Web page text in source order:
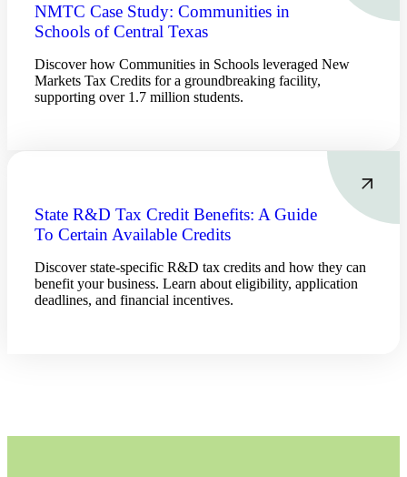
NMTC Case Study: Communities in
Schools of Central Texas
Discover how Communities in Schools leveraged New
Markets Tax Credits for a groundbreaking facility,
supporting over 1.7 million students.
State R&D Tax Credit Benefits: A Guide
To Certain Available Credits
Discover state-specific R&D tax credits and how they can
benefit your business. Learn about eligibility, application
deadlines, and financial incentives.